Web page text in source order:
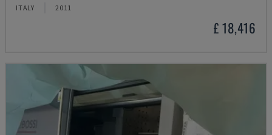
ITALY 2011
£ 18,416